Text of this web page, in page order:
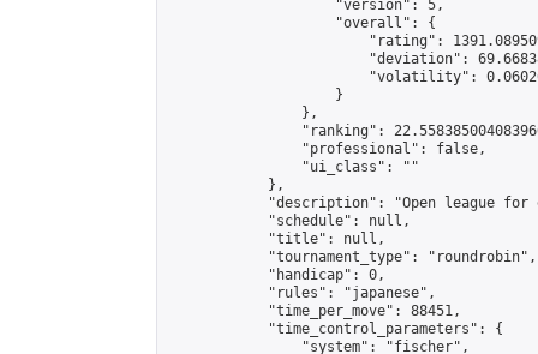
                    "version": 5,
                    "overall": {
"rating":
"deviation":
"volatility":
                    }
                },
"ranking":
                "professional": false,
                "ui_class": ""
            },
"description": "Open league
            "schedule": null,
            "title": null,
            "tournament_type": "roundrobin",
            "handicap": 0,
            "rules": "japanese",
            "time_per_move": 88451,
            "time_control_parameters": {
                "system": "fischer",